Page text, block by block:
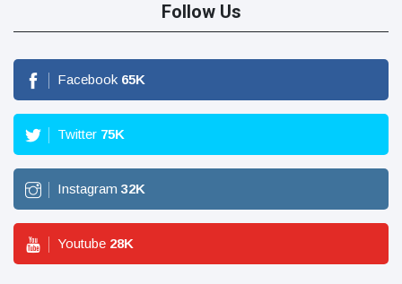
Follow Us
Facebook 65K
Twitter 75K
Instagram 32K
Youtube 28K